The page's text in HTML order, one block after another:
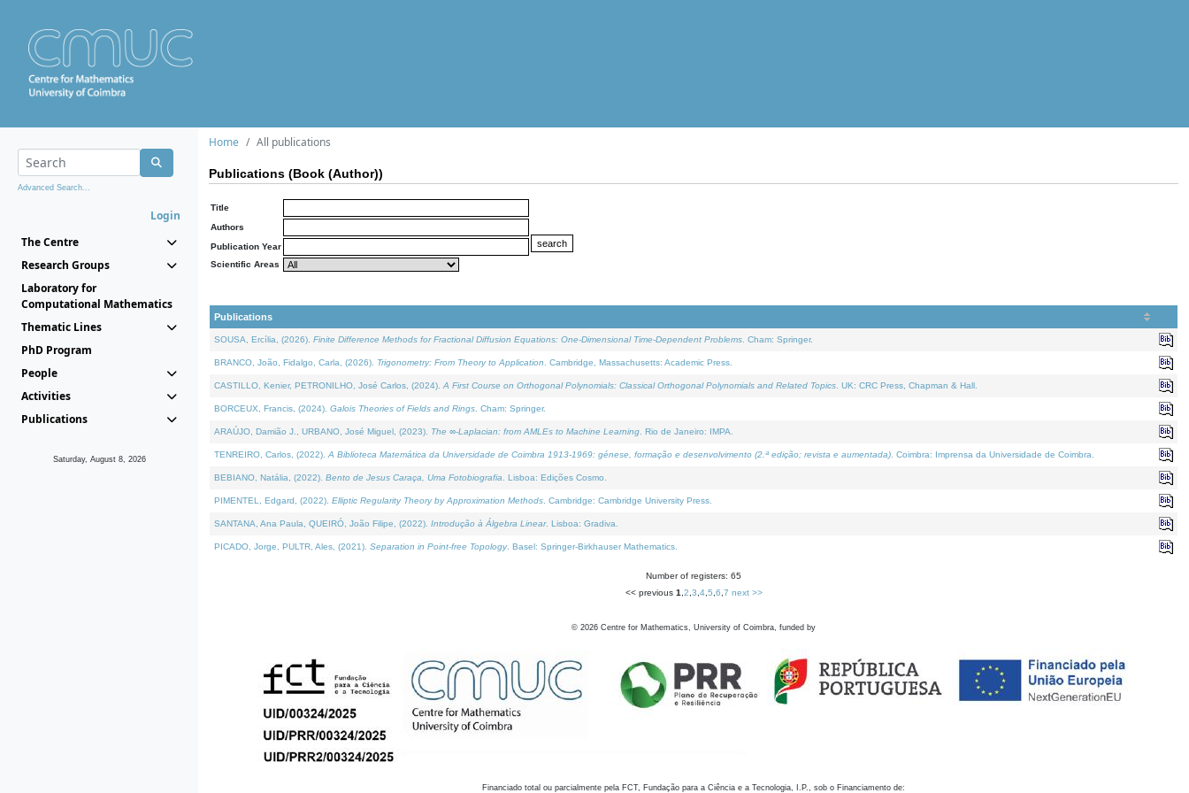
Advanced Search...
Login
The Centre
Research Groups
Laboratory for
Computational Mathematics
Thematic Lines
PhD Program
People
Activities
Publications
Saturday, August 8, 2026
Home All publications
Publications (Book (Author))
Title
Authors
Publication Year
Scientific Areas
Publications
SOUSA, Ercília, (2026). Finite Difference Methods for Fractional Diffusion Equations: One-Dimensional Time-Dependent Problems . Cham: Springer.
BRANCO, João, Fidalgo, Carla, (2026). Trigonometry: From Theory to Application . Cambridge, Massachusetts: Academic Press.
CASTILLO, Kenier, PETRONILHO, José Carlos, (2024). A First Course on Orthogonal Polynomials: Classical Orthogonal Polynomials and Related Topics . UK: CRC Press, Chapman & Hall.
BORCEUX, Francis, (2024). Galois Theories of Fields and Rings . Cham: Springer.
ARAÚJO, Damião J., URBANO, José Miguel, (2023). The ∞-Laplacian: from AMLEs to Machine Learning . Rio de Janeiro: IMPA.
TENREIRO, Carlos, (2022). A Biblioteca Matemática da Universidade de Coimbra 1913-1969: génese, formação e desenvolvimento (2.ª edição; revista e aumentada) . Coimbra: Imprensa da Universidade de Coimbra.
BEBIANO, Natália, (2022). Bento de Jesus Caraça, Uma Fotobiografia . Lisboa: Edições Cosmo.
PIMENTEL, Edgard, (2022). Elliptic Regularity Theory by Approximation Methods . Cambridge: Cambridge University Press.
SANTANA, Ana Paula, QUEIRÓ, João Filipe, (2022). Introdução à Álgebra Linear. Lisboa: Gradiva.
PICADO, Jorge, PULTR, Ales, (2021). Separation in Point-free Topology. Basel: Springer-Birkhauser Mathematics.
Number of registers: 65
<< previous 1 2 3 4, 5 6 7 next >>
© 2026 Centre for Mathematics, University of Coimbra, funded by
Financiado total ou parcialmente pela FCT, Fundação para a Ciência e a Tecnologia, I.P., sob o Financiamento de: